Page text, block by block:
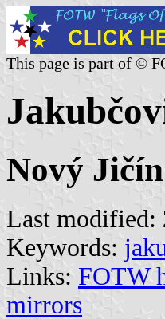
This page is part of ©
Nový
Last modified:
Keywords:
Links: FOTW
mirrors